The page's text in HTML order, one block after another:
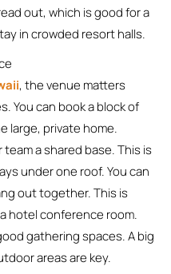
out, which is good for a
in crowded resort halls.
, the venue matters
You can book a block of
large, private home.
a shared base. This is
under one roof. You can
out together. This is
hotel conference room.
gathering spaces. A big
areas are key.